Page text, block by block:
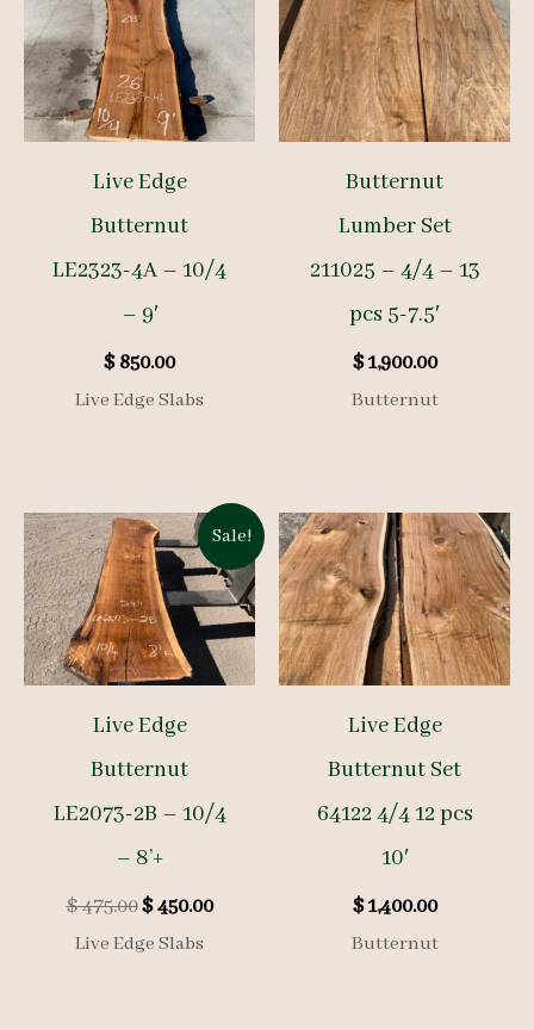
Live Edge
Butternut
LE2323-4A – 10/4
– 9′
$850.00
Live Edge Slabs
Butternut
Lumber Set
211025 – 4/4 – 13
pcs 5-7.5′
$1,900.00
Butternut
Sale!
Live Edge
Butternut
LE2073-2B – 10/4
– 8’+
$475.00Original
price
was:
$450.00Current
Live Edge Slabs
Live Edge
Butternut Set
64122 4/4 12 pcs
10′
$1,400.00
Butternut